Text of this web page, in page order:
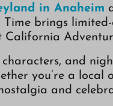
in Anaheim
brings
California
characters, and
you’re a
and